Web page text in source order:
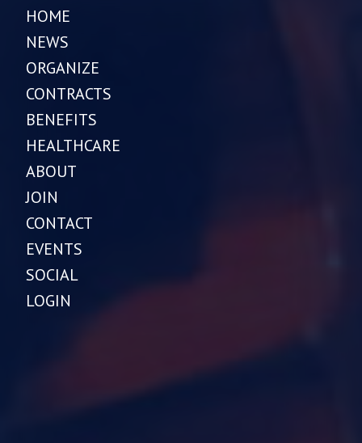
HOME
NEWS
ORGANIZE
CONTRACTS
BENEFITS
HEALTHCARE
ABOUT
JOIN
CONTACT
EVENTS
SOCIAL
LOGIN